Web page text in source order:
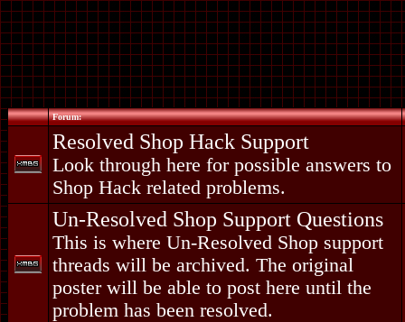
Forum:
Resolved Shop Hack Support
Look through here for possible answers to
Shop Hack related problems.
Un-Resolved Shop Support Questions
This is where Un-Resolved Shop support
threads will be archived. The original
poster will be able to post here until the
problem has been resolved.